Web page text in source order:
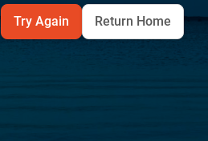
Try Again Return Home